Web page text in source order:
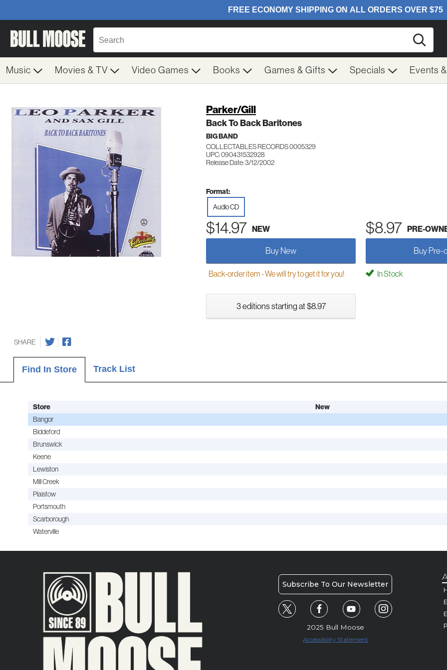
Music Movies & TV Video Games Books Games & Gifts Specials Events
Parker/Gill
Back To Back Baritones
BIG BAND
COLLECTABLES RECORDS 0005329
UPC: 090431532928
Release Date: 3/12/2002
Format:
Audio CD
$14.97 NEW $8.97 PRE-
Buy New Buy Pre-
Back-order item - We will try to get it for you! In Stock
3 editions starting at $8.97
SHARE
Find In Store Track List
Store New
Bangor
Biddeford
Brunswick
Keene
Lewiston
Mill Creek
Plaistow
Portsmouth
Scarborough
Waterville
Subscribe To Our Newsletter
2025 Bull Moose
Accessibility Statement